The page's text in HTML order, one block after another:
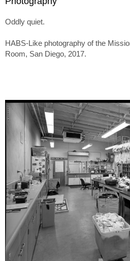
Oddly quiet.
HABS-Like photography of the
Room, San Diego, 2017.